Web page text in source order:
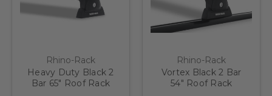
Rhino-Rack
Heavy Duty Black 2
Bar 65" Roof Rack
Rhino-Rack
Vortex Black 2 Bar
54" Roof Rack